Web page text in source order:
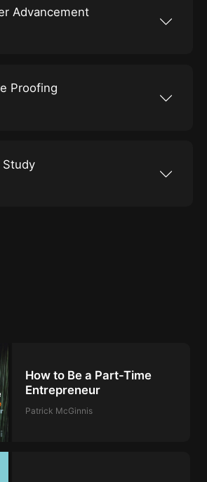
Advancement
Proofing
Study
How to Be a Part-Time
Entrepreneur
Patrick McGinnis